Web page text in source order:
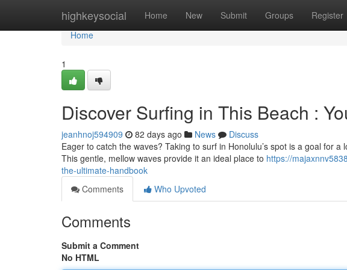
highkeysocial Home New Submit Groups Register
Home
Home
1
Discover Surfing in This Beach :
jeanhnoj594909 82 days ago News
Discuss
Eager to catch the waves? Taking to surf in Honolulu’s spot is a goal for
This gentle, mellow waves provide it an ideal place to https://
the-ultimate-handbook
Comments
Who Upvoted
Comments
Submit a Comment
No HTML